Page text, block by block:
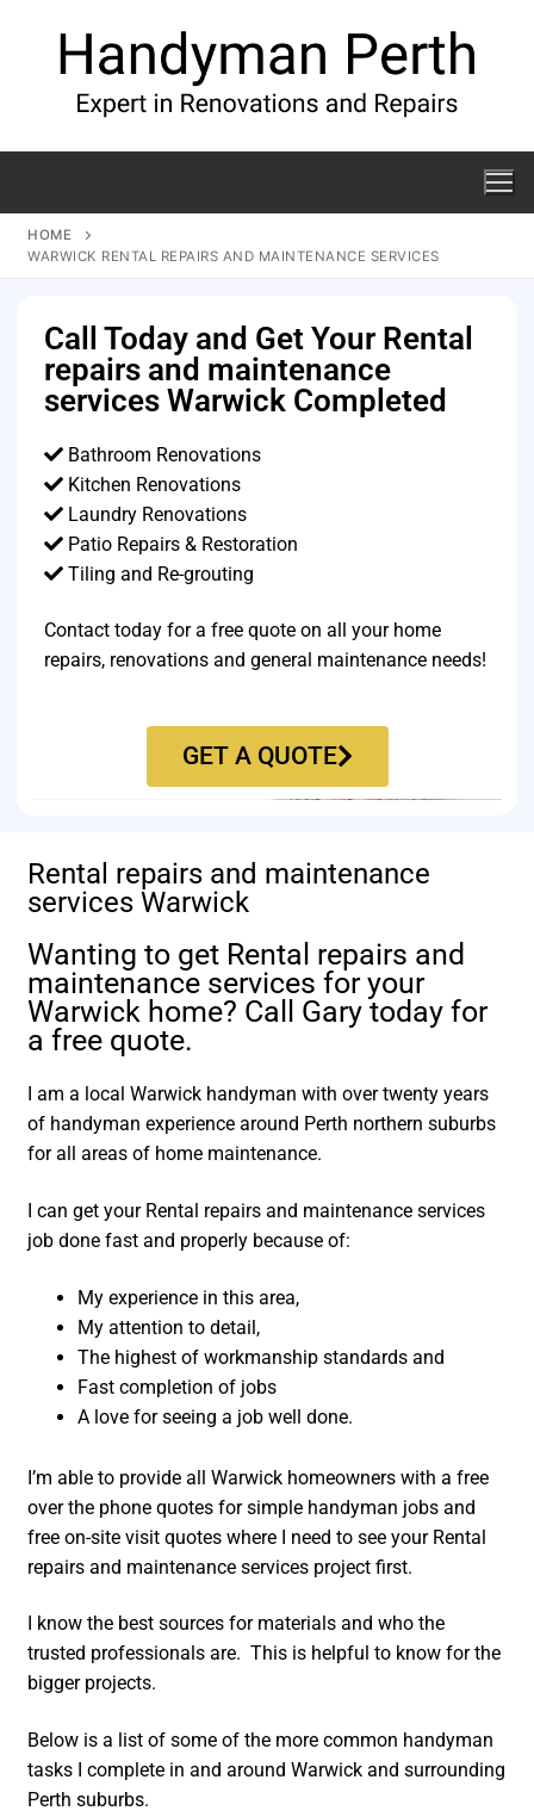
HOME
WARWICK RENTAL REPAIRS AND MAINTENANCE SERVICES
Call Today and Get Your Rental
repairs and maintenance
services Warwick Completed
Bathroom Renovations
Kitchen Renovations
Laundry Renovations
Patio Repairs & Restoration​
Tiling and Re-grouting​
Contact today for a free quote on all your home
repairs, renovations and general maintenance needs!
GET A QUOTE
Rental repairs and maintenance
services Warwick
Wanting to get Rental repairs and
maintenance services for your
Warwick home? Call Gary today for
a free quote.
I am a local Warwick handyman with over twenty years
of handyman experience around Perth northern suburbs
for all areas of home maintenance.
I can get your Rental repairs and maintenance services
job done fast and properly because of:
My experience in this area,
My attention to detail,
The highest of workmanship standards and
Fast completion of jobs
A love for seeing a job well done.
I’m able to provide all Warwick homeowners with a free
over the phone quotes for simple handyman jobs and
free on-site visit quotes where I need to see your Rental
repairs and maintenance services project first.
I know the best sources for materials and who the
trusted professionals are. This is helpful to know for the
bigger projects.
Below is a list of some of the more common handyman
tasks I complete in and around Warwick and surrounding
Perth suburbs.